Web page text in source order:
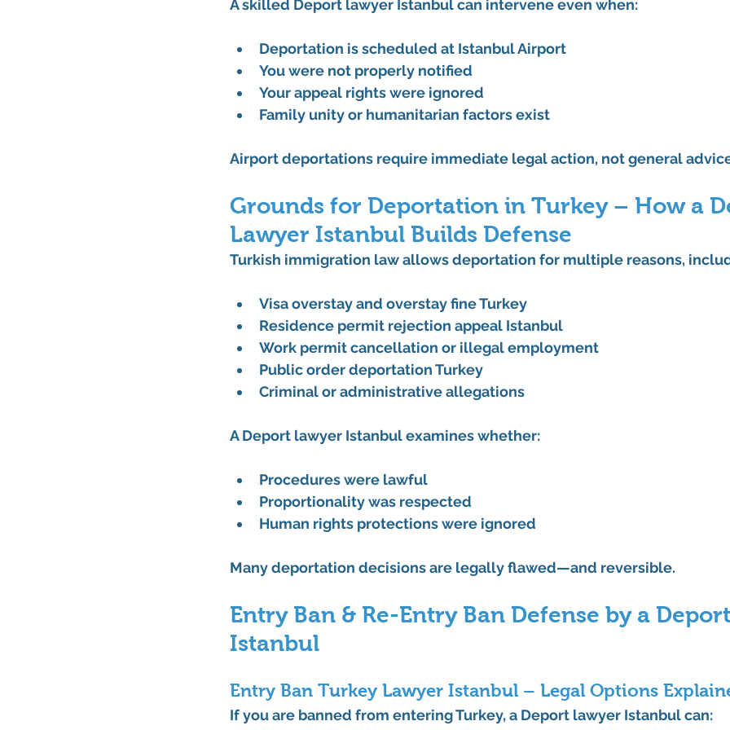
A skilled Deport lawyer Istanbul can intervene even when:
Deportation is scheduled at Istanbul Airport
You were not properly notified
Your appeal rights were ignored
Family unity or humanitarian factors exist
Airport deportations require immediate legal action, not general
Grounds for Deportation in Turkey – How a
Lawyer Istanbul Builds Defense
Turkish immigration law allows deportation for multiple reasons,
Visa overstay and overstay fine Turkey
Residence permit rejection appeal Istanbul
Work permit cancellation or illegal employment
Public order deportation Turkey
Criminal or administrative allegations
A Deport lawyer Istanbul examines whether:
Procedures were lawful
Proportionality was respected
Human rights protections were ignored
Many deportation decisions are legally flawed—and reversible.
Entry Ban & Re-Entry Ban Defense by a
Istanbul
Entry Ban Turkey Lawyer Istanbul – Legal Options
If you are banned from entering Turkey, a Deport lawyer Istanbul can: